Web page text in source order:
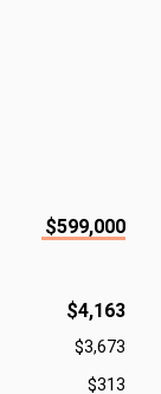
$599,000
$4,163
$3,673
$313